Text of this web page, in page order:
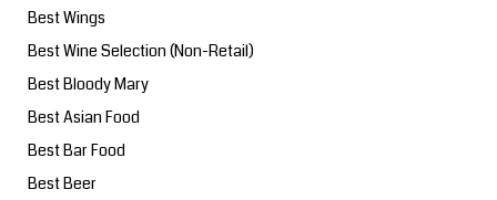
Best Wings
Best Wine Selection (Non-Retail)
Best Bloody Mary
Best Asian Food
Best Bar Food
Best Beer